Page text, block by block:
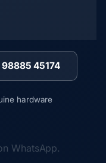
98885 45174
hardware
WhatsApp.